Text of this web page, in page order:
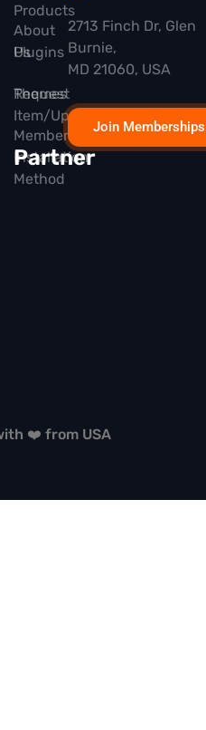
Products
Plugins
Themes
Membership
Partner
About
Us
Request
Item/Update
Installation
Method
2713 Finch Dr, Glen
Burnie,
MD 21060, USA
Join Memberships
❤️ from USA